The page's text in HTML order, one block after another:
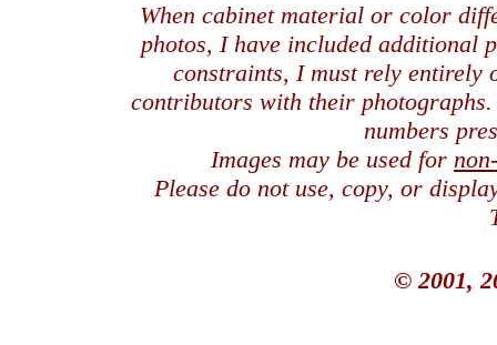
When cabinet material or color
photos, I have included additional
constraints, I must rely entirely
contributors with their
numbers
Images may be used for
Please do not use, copy, or
© 2001,